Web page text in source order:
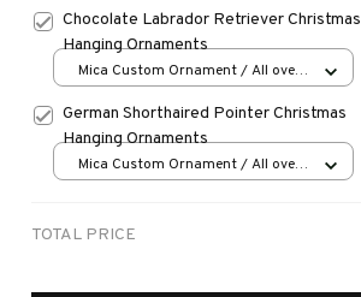
Chocolate Labrador Retriever Christmas
Hanging Ornaments
Mica Custom Ornament / All over
German Shorthaired Pointer Christmas
Hanging Ornaments
Mica Custom Ornament / All over
TOTAL PRICE